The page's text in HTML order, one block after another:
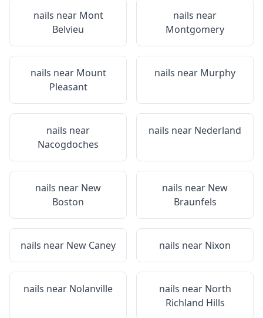
nails near Mont
Belvieu
nails near
Montgomery
nails near Mount
Pleasant
nails near Murphy
nails near
Nacogdoches
nails near Nederland
nails near New
Boston
nails near New
Braunfels
nails near New Caney nails near Nixon
nails near Nolanville nails near North
Richland Hills